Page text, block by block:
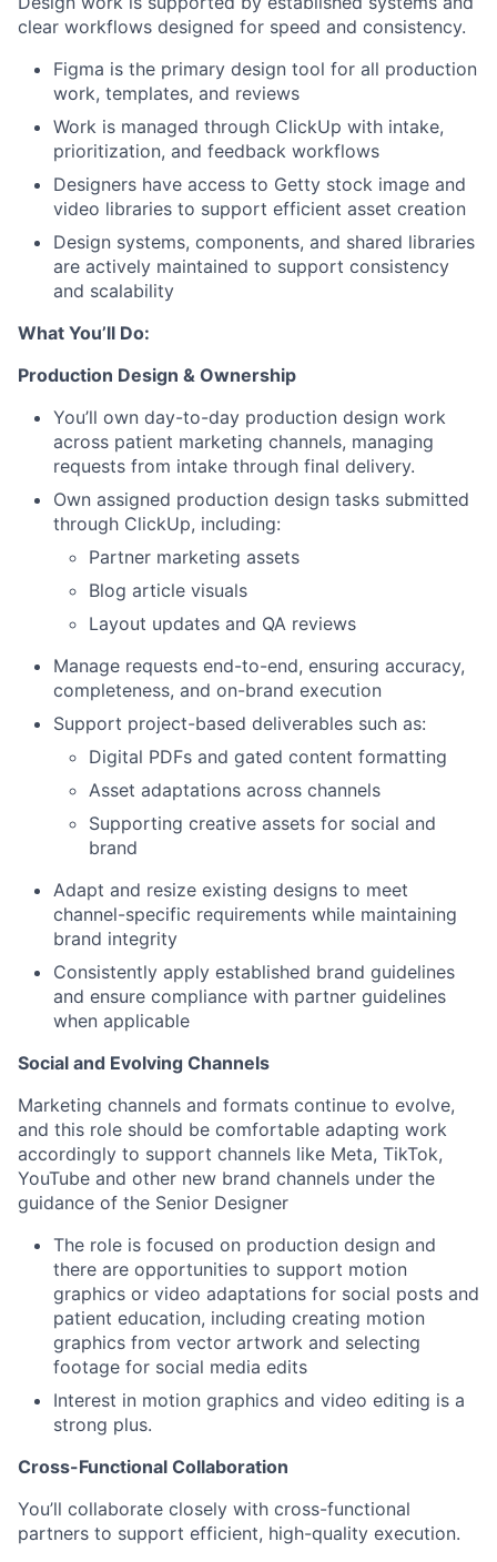
clear workflows designed for speed and consistency.
Figma is the primary design tool for all production
work, templates, and reviews
Work is managed through ClickUp with intake,
prioritization, and feedback workflows
Designers have access to Getty stock image and
video libraries to support efficient asset creation
Design systems, components, and shared libraries
are actively maintained to support consistency
and scalability
What You’ll Do:
Production Design & Ownership
You’ll own day-to-day production design work
across patient marketing channels, managing
requests from intake through final delivery.
Own assigned production design tasks submitted
through ClickUp, including:
Partner marketing assets
Blog article visuals
Layout updates and QA reviews
Manage requests end-to-end, ensuring accuracy,
completeness, and on-brand execution
Support project-based deliverables such as:
Digital PDFs and gated content formatting
Asset adaptations across channels
Supporting creative assets for social and
brand
Adapt and resize existing designs to meet
channel-specific requirements while maintaining
brand integrity
Consistently apply established brand guidelines
and ensure compliance with partner guidelines
when applicable
Social and Evolving Channels
Marketing channels and formats continue to evolve,
and this role should be comfortable adapting work
accordingly to support channels like Meta, TikTok,
YouTube and other new brand channels under the
guidance of the Senior Designer
The role is focused on production design and
there are opportunities to support motion
graphics or video adaptations for social posts and
patient education, including creating motion
graphics from vector artwork and selecting
footage for social media edits
Interest in motion graphics and video editing is a
strong plus.
Cross-Functional Collaboration
You’ll collaborate closely with cross-functional
partners to support efficient, high-quality execution.